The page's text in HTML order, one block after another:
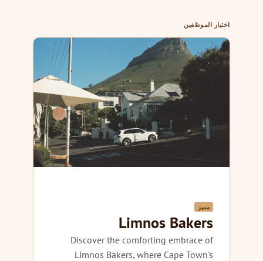
اختيار الموظفين
مميز
Limnos Bakers
Discover the comforting embrace of
Limnos Bakers, where Cape Town's